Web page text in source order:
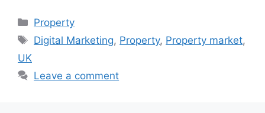
Categories
Property
Tags
Digital Marketing, Property, Property market,
UK
Leave a comment